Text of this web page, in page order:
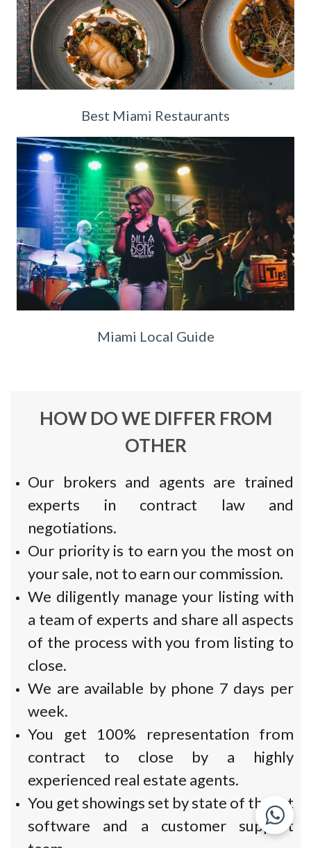
Best Miami Restaurants
Miami Local Guide
HOW DO WE DIFFER FROM
OTHER
Our brokers and agents are trained
experts in contract law and
negotiations.
Our priority is to earn you the most on
your sale, not to earn our commission.
We diligently manage your listing with
a team of experts and share all aspects
of the process with you from listing to
close.
We are available by phone 7 days per
week.
You get 100% representation from
contract to close by a highly
experienced real estate agents.
You get showings set by state of the art
software and a customer support